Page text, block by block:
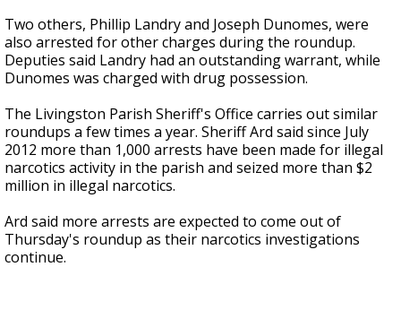
Two others, Phillip Landry and Joseph Dunomes, were
also arrested for other charges during the roundup.
Deputies said Landry had an outstanding warrant, while
Dunomes was charged with drug possession.
The Livingston Parish Sheriff's Office carries out similar
roundups a few times a year. Sheriff Ard said since July
2012 more than 1,000 arrests have been made for illegal
narcotics activity in the parish and seized more than $2
million in illegal narcotics.
Ard said more arrests are expected to come out of
Thursday's roundup as their narcotics investigations
continue.